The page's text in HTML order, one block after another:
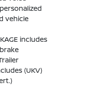
vehicle
includes
(UKV)